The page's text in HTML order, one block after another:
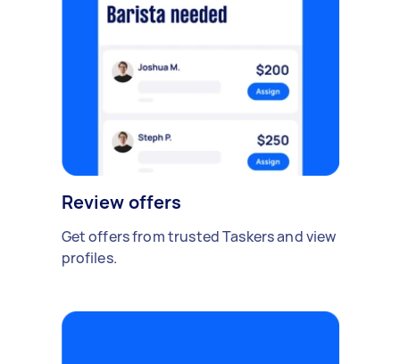
Review offers
Get offers from trusted Taskers and view
profiles.